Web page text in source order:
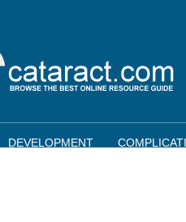
DEVELOPMENT